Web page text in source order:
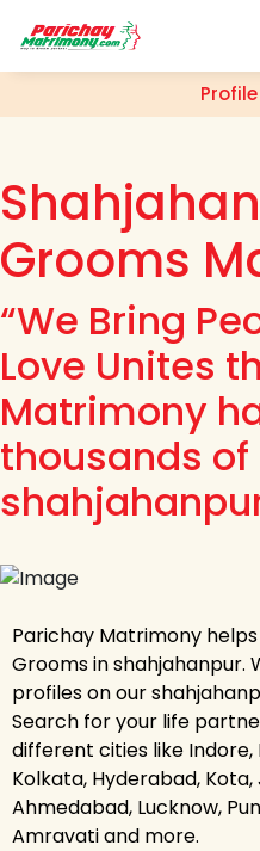
Grooms
“We Bring
Love Unites
Matrimony
thousands
Parichay Matrimony
Grooms in shahjahanpur.
profiles on our
Search for your life
different cities like Indore,
Kolkata, Hyderabad, Kota,
Ahmedabad, Lucknow,
Amravati and more.